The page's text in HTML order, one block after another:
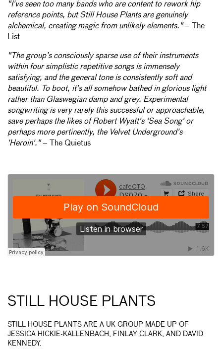
"I’ve seen too many bands who are content to rework hip
reference points, but Still House Plants are genuinely
alchemical, creating magic from unlikely elements."– The
List
"The group’s consciously sparse use of their instruments
within four simplistic repetitive songs is immensely
satisfying, and the general tone is consistently soft and
beautiful. To boot, it’s all somehow bathed in glorious light
rather than Glaswegian damp and grey. Experimental
songwriting is very rarely this successful or approachable,
save perhaps the likes of Robert Wyatt’s ‘Sea Song’ or
perhaps more pertinently, the Velvet Underground’s
‘Heroin'."– The Quietus
STILL HOUSE PLANTS
STILL HOUSE PLANTS ARE A UK GROUP MADE UP OF
JESSICA HICKIE-KALLENBACH, FINLAY CLARK, AND DAVID
KENNEDY.